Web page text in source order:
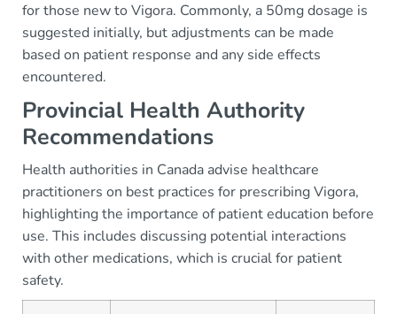
for those new to Vigora. Commonly, a 50mg dosage is
suggested initially, but adjustments can be made
based on patient response and any side effects
encountered.
Provincial Health Authority
Recommendations
Health authorities in Canada advise healthcare
practitioners on best practices for prescribing Vigora,
highlighting the importance of patient education before
use. This includes discussing potential interactions
with other medications, which is crucial for patient
safety.